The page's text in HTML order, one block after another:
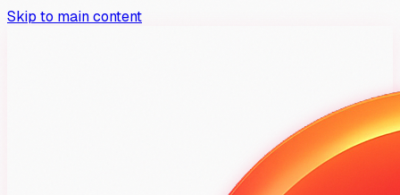
Skip to main content